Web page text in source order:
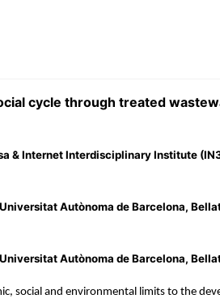
cycle through treated
& Internet Interdisciplinary Institute
Autònoma de Barcelona,
Autònoma de Barcelona,
social and environmental limits to the